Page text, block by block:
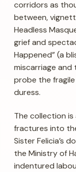
corridors as
between,
Headless
grief and
Happened” (a
miscarriage and
probe the
duress.
The collection
fractures into
Sister Felicia’s
the Ministry of
indentured